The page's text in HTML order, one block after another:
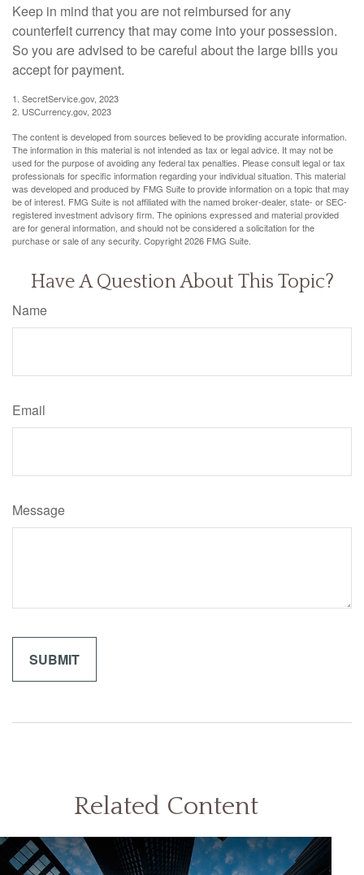
Keep in mind that you are not reimbursed for any
counterfeit currency that may come into your possession.
So you are advised to be careful about the large bills you
accept for payment.
1. SecretService.gov, 2023
2. USCurrency.gov, 2023
The content is developed from sources believed to be providing accurate information.
The information in this material is not intended as tax or legal advice. It may not be
used for the purpose of avoiding any federal tax penalties. Please consult legal or tax
professionals for specific information regarding your individual situation. This material
was developed and produced by FMG Suite to provide information on a topic that may
be of interest. FMG Suite is not affiliated with the named broker-dealer, state- or SEC-
registered investment advisory firm. The opinions expressed and material provided
are for general information, and should not be considered a solicitation for the
purchase or sale of any security. Copyright2026 FMG Suite.
Have A Question About This Topic?
Name
Email
Message
Related Content